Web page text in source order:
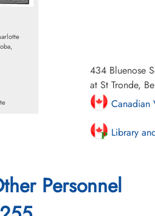
434 Bluenose
at St Tronde,
Canadian
Library
Personnel